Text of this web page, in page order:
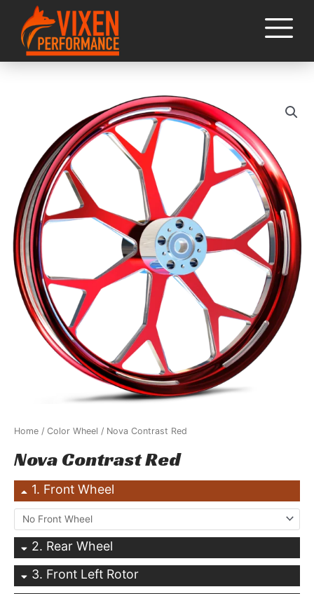
Home / Color Wheel / Nova Contrast Red
Nova Contrast Red
1 Front Wheel
2 Rear Wheel
3 Front Left Rotor